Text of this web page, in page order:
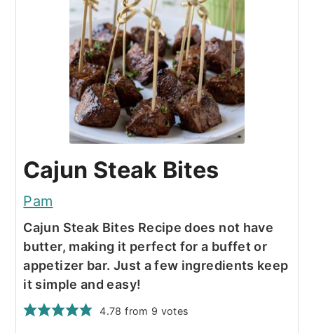
Cajun Steak Bites
Pam
Cajun Steak Bites Recipe does not have
butter, making it perfect for a buffet or
appetizer bar. Just a few ingredients keep
it simple and easy!
4.78 from 9 votes